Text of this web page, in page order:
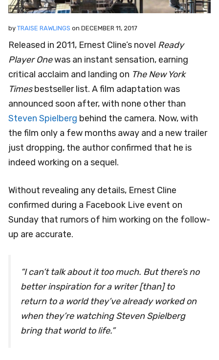
by TRAISE RAWLINGS on DECEMBER 11, 2017
Released in 2011, Ernest Cline’s novel Ready
Player Onewas an instant sensation, earning
critical acclaim and landing on The New York
Timesbestseller list. A film adaptation was
announced soon after, with none other than
Steven Spielberg behind the camera. Now, with
the film only a few months away and a new trailer
just dropping, the author confirmed that he is
indeed working on a sequel.
Without revealing any details, Ernest Cline
confirmed during a Facebook Live event on
Sunday that rumors of him working on the follow-
up are accurate.
“I can’t talk about it too much. But there’s no
better inspiration for a writer [than] to
return to a world they’ve already worked on
when they’re watching Steven Spielberg
bring that world to life.”